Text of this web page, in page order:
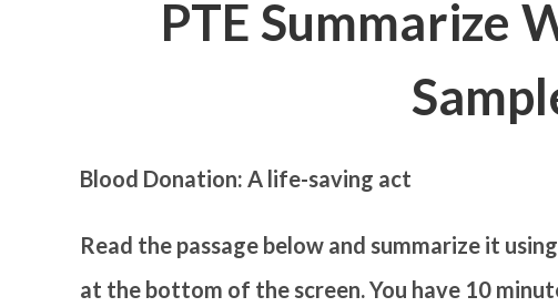
PTE Summarize
Blood Donation: A life-saving act
Read the passage below and summarize it
at the bottom of the screen. You have 10